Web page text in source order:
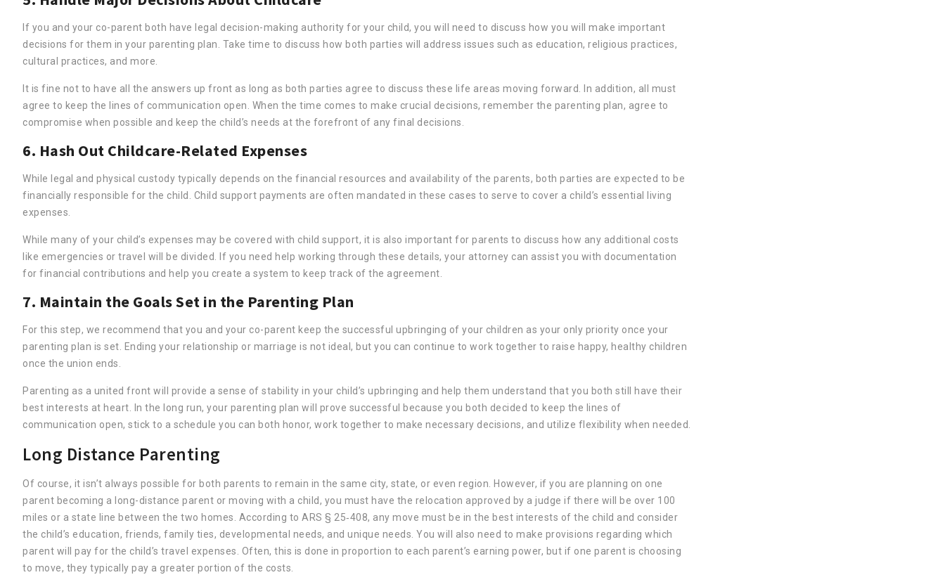
If you and your co-parent both have legal decision-making authority for your child, you will need to discuss how you will make important
decisions for them in your parenting plan. Take time to discuss how both parties will address issues such as education, religious practices,
cultural practices, and more.
It is fine not to have all the answers up front as long as both parties agree to discuss these life areas moving forward. In addition, all must
agree to keep the lines of communication open. When the time comes to make crucial decisions, remember the parenting plan, agree to
compromise when possible and keep the child’s needs at the forefront of any final decisions.
6. Hash Out Childcare-Related Expenses
While legal and physical custody typically depends on the financial resources and availability of the parents, both parties are expected to be
financially responsible for the child. Child support payments are often mandated in these cases to serve to cover a child’s essential living
expenses.
While many of your child’s expenses may be covered with child support, it is also important for parents to discuss how any additional costs
like emergencies or travel will be divided. If you need help working through these details, your attorney can assist you with documentation
for financial contributions and help you create a system to keep track of the agreement.
7. Maintain the Goals Set in the Parenting Plan
For this step, we recommend that you and your co-parent keep the successful upbringing of your children as your only priority once your
parenting plan is set. Ending your relationship or marriage is not ideal, but you can continue to work together to raise happy, healthy children
once the union ends.
Parenting as a united front will provide a sense of stability in your child’s upbringing and help them understand that you both still have their
best interests at heart. In the long run, your parenting plan will prove successful because you both decided to keep the lines of
communication open, stick to a schedule you can both honor, work together to make necessary decisions, and utilize flexibility when needed.
Long Distance Parenting
Of course, it isn’t always possible for both parents to remain in the same city, state, or even region. However, if you are planning on one
parent becoming a long-distance parent or moving with a child, you must have the relocation approved by a judge if there will be over 100
miles or a state line between the two homes. According to ARS § 25‐408, any move must be in the best interests of the child and consider
the child’s education, friends, family ties, developmental needs, and unique needs. You will also need to make provisions regarding which
parent will pay for the child’s travel expenses. Often, this is done in proportion to each parent’s earning power, but if one parent is choosing
to move, they typically pay a greater portion of the costs.